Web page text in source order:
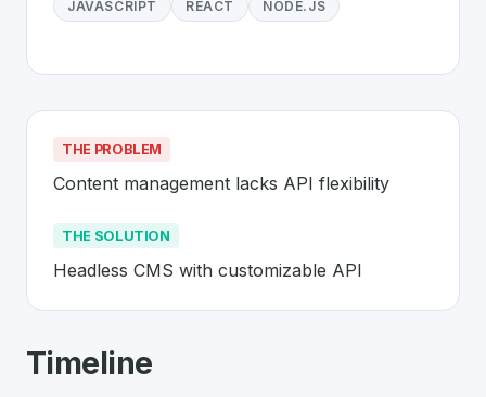
JAVASCRIPT REACT NODE.JS
THE PROBLEM
Content management lacks API flexibility
THE SOLUTION
Headless CMS with customizable API
AboutStrapi
Timeline